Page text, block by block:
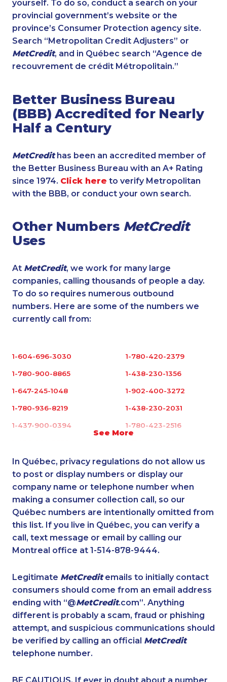
yourself. To do so, conduct a search on your
provincial government’s website or the
province’s Consumer Protection agency site.
Search “Metropolitan Credit Adjusters” or
MetCredit, and in Québec search “Agence de
recouvrement de crédit Métropolitain.”
Better Business Bureau
(BBB) Accredited for Nearly
Half a Century
MetCredithas been an accredited member of
the Better Business Bureau with an A+ Rating
since 1974. Click here to verify Metropolitan
with the BBB, or conduct your own search.
Other Numbers MetCredit
Uses
At MetCredit, we work for many large
companies, calling thousands of people a day.
To do so requires numerous outbound
numbers. Here are some of the numbers we
currently call from:
See More
1-604-696-3030 1-780-420-2379
1-780-900-8865 1-438-230-1356
1-647-245-1048 1-902-400-3272
1-780-936-8219 1-438-230-2031
1-437-900-0394 1-780-423-2516
1-587-319-2161 1-778-401-2232
1-438-230-1378 1-905-819-0432
1-778-401-2197 1-587-316-3391
1-647-503-3778 1-416-916-0308
1-587-651-0237 1-587-328-6509
1-587-543-0713 1-416-239-0375
1-587-319-2124 1-866-878-9017
1-587-543-0623 1-844-820-8826
1-587-328-6601 1-587-489-1492
1-416-244-7901 1-587-328-6615
1-587-543-0628
In Québec, privacy regulations do not allow us
to post or display numbers or display our
company name or telephone number when
making a consumer collection call, so our
Québec numbers are intentionally omitted from
this list. If you live in Québec, you can verify a
call, text message or email by calling our
Montreal office at 1-514-878-9444.
Legitimate MetCreditemails to initially contact
consumers should come from an email address
ending with “@MetCredit.com”. Anything
different is probably a scam, fraud or phishing
attempt, and suspicious communications should
be verified by calling an official MetCredit
telephone number.